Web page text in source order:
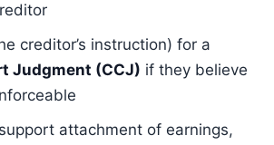
creditor’s instruction) for a
Judgment (CCJ) if they believe
attachment of earnings,